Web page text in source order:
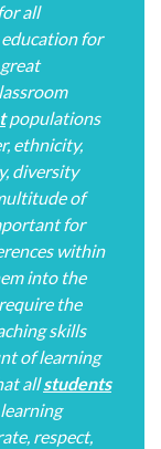
all
for
populations
ethnicity,
diversity
of
for
within
into the
the
skills
of learning
allstudents
respect,